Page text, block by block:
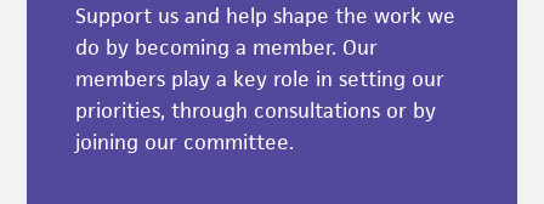
Support us and help shape the work we
do by becoming a member. Our
members play a key role in setting our
priorities, through consultations or by
joining our committee.